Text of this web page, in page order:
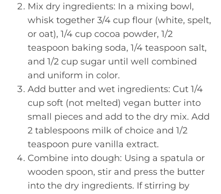
Mix dry ingredients: In a mixing bowl,
whisk together 3/4 cup flour (white, spelt,
or oat), 1/4 cup cocoa powder, 1/2
teaspoon baking soda, 1/4 teaspoon salt,
and 1/2 cup sugar until well combined
and uniform in color.
Add butter and wet ingredients: Cut 1/4
cup soft (not melted) vegan butter into
small pieces and add to the dry mix. Add
2 tablespoons milk of choice and 1/2
teaspoon pure vanilla extract.
Combine into dough: Using a spatula or
wooden spoon, stir and press the butter
into the dry ingredients. If stirring by